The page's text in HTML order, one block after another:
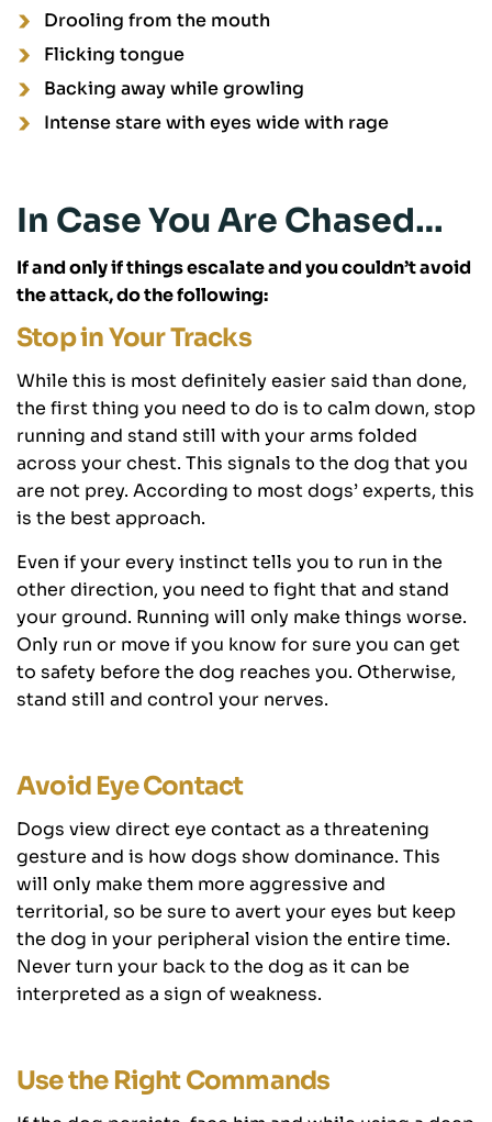
Drooling from the mouth
Flicking tongue
Backing away while growling
Intense stare with eyes wide with rage
In Case You Are Chased…
If and only if things escalate and you couldn’t avoid
the attack, do the following:
Stop in Your Tracks
While this is most definitely easier said than done,
the first thing you need to do is to calm down, stop
running and stand still with your arms folded
across your chest. This signals to the dog that you
are not prey. According to most dogs’ experts, this
is the best approach.
Even if your every instinct tells you to run in the
other direction, you need to fight that and stand
your ground. Running will only make things worse.
Only run or move if you know for sure you can get
to safety before the dog reaches you. Otherwise,
stand still and control your nerves.
Avoid Eye Contact
Dogs view direct eye contact as a threatening
gesture and is how dogs show dominance. This
will only make them more aggressive and
territorial, so be sure to avert your eyes but keep
the dog in your peripheral vision the entire time.
Never turn your back to the dog as it can be
interpreted as a sign of weakness.
Use the Right Commands